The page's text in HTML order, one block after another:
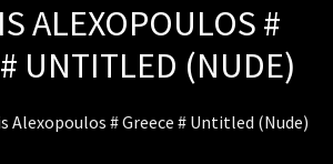
ALEXOPOULOS #
UNTITLED (NUDE)
Alexopoulos # Greece # Untitled (Nude)